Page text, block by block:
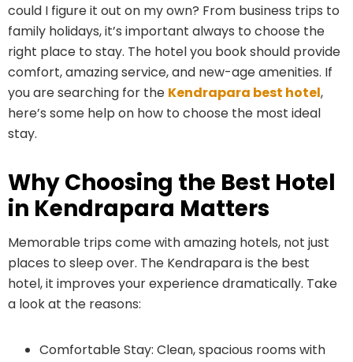
could I figure it out on my own? From business trips to
family holidays, it’s important always to choose the
right place to stay. The hotel you book should provide
comfort, amazing service, and new-age amenities. If
you are searching for the Kendrapara best hotel,
here’s some help on how to choose the most ideal
stay.
Why Choosing the Best Hotel
in Kendrapara Matters
Memorable trips come with amazing hotels, not just
places to sleep over. The Kendrapara is the best
hotel, it improves your experience dramatically. Take
a look at the reasons:
Comfortable Stay: Clean, spacious rooms with